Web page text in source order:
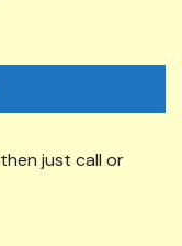
then just call or